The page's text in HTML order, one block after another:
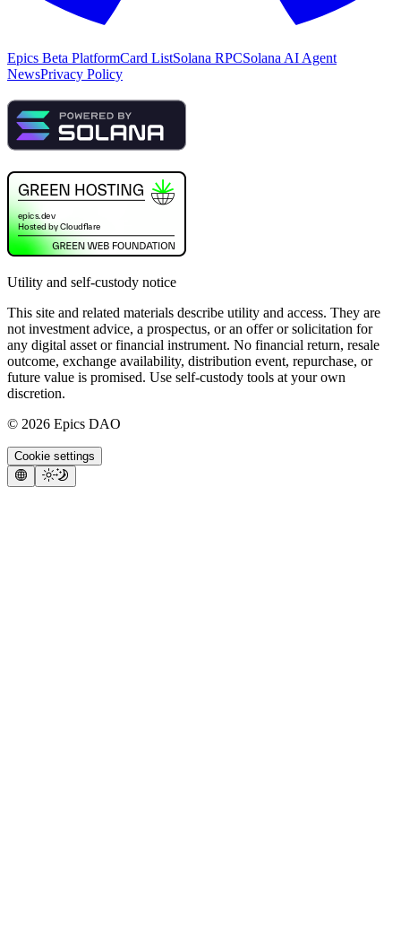
Epics Beta PlatformCard ListSolana RPCSolana AI Agent
NewsPrivacy Policy
Utility and self-custody notice
This site and related materials describe utility and access. They are
not investment advice, a prospectus, or an offer or solicitation for
any digital asset or financial instrument. No financial return, resale
outcome, exchange availability, distribution event, repurchase, or
future value is promised. Use self-custody tools at your own
discretion.
© 2026 Epics DAO
Cookie settings